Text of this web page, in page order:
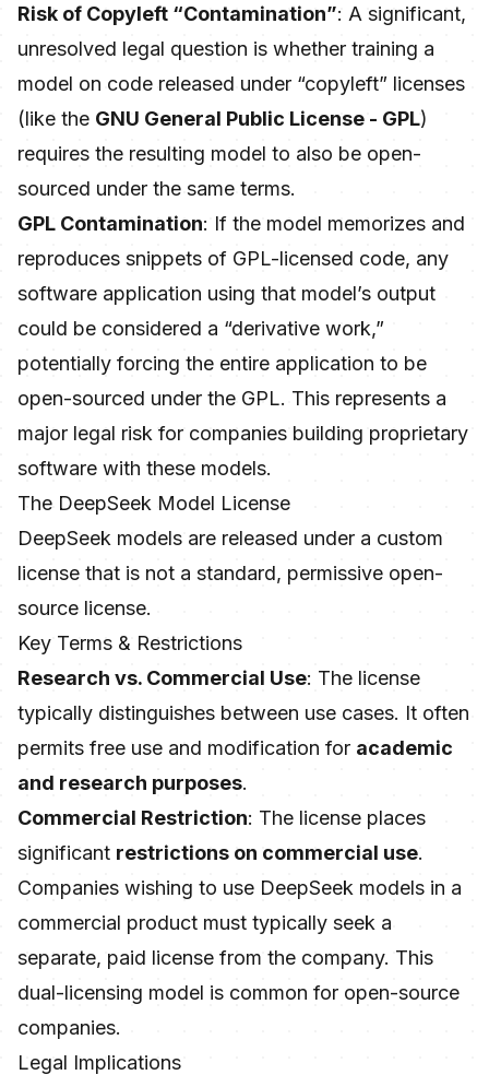
Risk of Copyleft “Contamination”: A significant,
unresolved legal question is whether training a
model on code released under “copyleft” licenses
(like the GNU General Public License - GPL)
requires the resulting model to also be open-
sourced under the same terms.
GPL Contamination: If the model memorizes and
reproduces snippets of GPL-licensed code, any
software application using that model’s output
could be considered a “derivative work,”
potentially forcing the entire application to be
open-sourced under the GPL. This represents a
major legal risk for companies building proprietary
software with these models.
The DeepSeek Model License
DeepSeek models are released under a custom
license that is not a standard, permissive open-
source license.
Key Terms & Restrictions
Research vs. Commercial Use: The license
typically distinguishes between use cases. It often
permits free use and modification for academic
and research purposes.
Commercial Restriction: The license places
significant restrictions on commercial use.
Companies wishing to use DeepSeek models in a
commercial product must typically seek a
separate, paid license from the company. This
dual-licensing model is common for open-source
companies.
Legal Implications